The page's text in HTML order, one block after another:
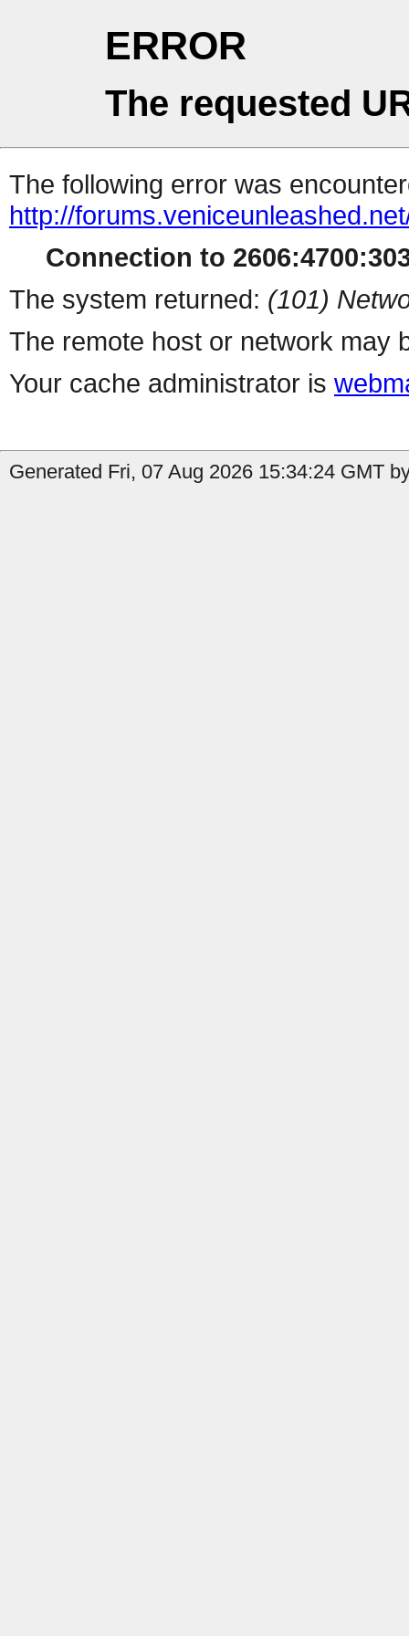
ERROR
The requested
The following error was
http://
Connection to
The system returned: (101)
The remote host or network may
Your cache administrator is
Generated Fri, 07 Aug 2026 15:34:24 GMT